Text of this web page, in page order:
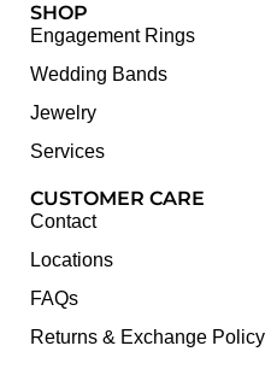
SHOP
Engagement Rings
Wedding Bands
Jewelry
Services
CUSTOMER CARE
Contact
Locations
FAQs
Returns & Exchange Policy